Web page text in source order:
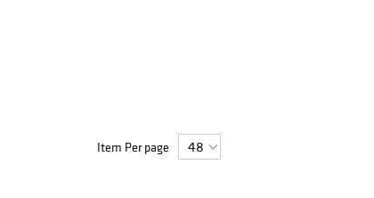
Item Per page